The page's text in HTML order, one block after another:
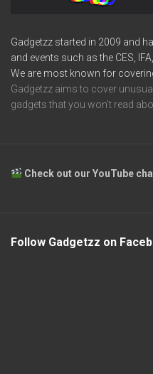
Gadgetzz started in 2009 and
and events such as the CES, IFA,
We are most known for
Gadgetzz aims to cover
gadgets that you won’t read
Check out our YouTube
Follow Gadgetzz on